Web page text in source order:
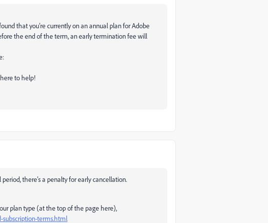
that you’re currently on an annual plan for Adobe
the end of the term, an early termination fee will
to help!
there's a penalty for early cancellation.
plan type (at the top of the page here),
terms.html